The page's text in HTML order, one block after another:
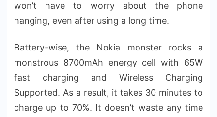
won’t have to worry about the phone
hanging, even after using a long time.
Battery-wise, the Nokia monster rocks a
monstrous 8700mAh energy cell with 65W
fast charging and Wireless Charging
Supported. As a result, it takes 30 minutes to
charge up to 70%. It doesn’t waste any time